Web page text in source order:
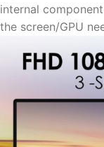
internal
the screen/GPU